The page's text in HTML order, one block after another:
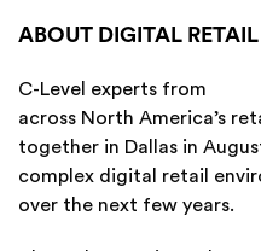
ABOUT DIGITAL
C-Level experts from
across North America’s
together in Dallas in
complex digital retail
over the next few years.